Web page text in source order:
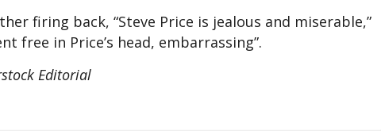
firing back, “Steve Price is jealous and miserable,”
free in Price’s head, embarrassing”.
Editorial